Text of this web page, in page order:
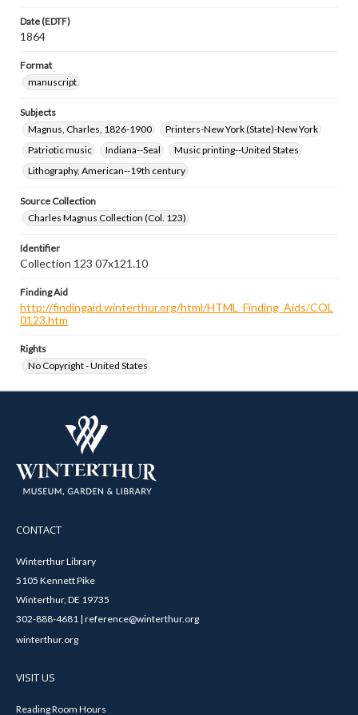
Date (EDTF)
1864
Format
manuscript
Subjects
Magnus, Charles, 1826-1900
Printers-New York (State)-New York
Patriotic music
Indiana--Seal
Music printing--United States
Lithography, American--19th century
Source Collection
Charles Magnus Collection (Col. 123)
Identifier
Collection 123 07x121.10
Finding Aid
http://findingaid.winterthur.org/html/HTML_Finding_Aids/COL
0123.htm
Rights
No Copyright - United States
CONTACT
Winterthur Library
5105 Kennett Pike
Winterthur, DE 19735
302-888-4681 | reference@winterthur.org
winterthur.org
VISIT US
Reading Room Hours